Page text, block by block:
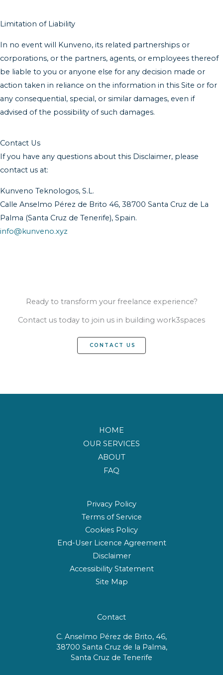
Limitation of Liability
In no event will Kunveno, its related partnerships or
corporations, or the partners, agents, or employees thereof
be liable to you or anyone else for any decision made or
action taken in reliance on the information in this Site or for
any consequential, special, or similar damages, even if
advised of the possibility of such damages.
Contact Us
If you have any questions about this Disclaimer, please
contact us at:
Kunveno Teknologos, S.L.
Calle Anselmo Pérez de Brito 46, 38700 Santa Cruz de La
Palma (Santa Cruz de Tenerife), Spain.
info@kunveno.xyz
Ready to transform your freelance experience?
Contact us today to join us in building work3spaces
CONTACT US
HOME
OUR SERVICES
ABOUT
FAQ
Privacy Policy
Terms of Service
Cookies Policy
End-User Licence Agreement
Disclaimer
Accessibility Statement
Site Map
Contact
C. Anselmo Pérez de Brito, 46,
38700 Santa Cruz de la Palma,
Santa Cruz de Tenerife